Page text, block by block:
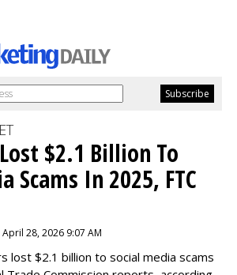
$2.1 Billion To
Scams In 2025, FTC
April 28, 2026 9:07 AM
lost $2.1 billion to social media scams